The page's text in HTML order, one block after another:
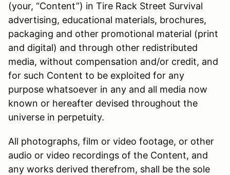
(your, “Content”) in Tire Rack Street Survival
advertising, educational materials, brochures,
packaging and other promotional material (print
and digital) and through other redistributed
media, without compensation and/or credit, and
for such Content to be exploited for any
purpose whatsoever in any and all media now
known or hereafter devised throughout the
universe in perpetuity.
All photographs, film or video footage, or other
audio or video recordings of the Content, and
any works derived therefrom, shall be the sole